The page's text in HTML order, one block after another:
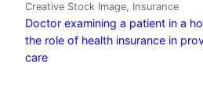
Creative Stock Image, Insurance
Doctor examining a patient in a
the role of health insurance in
care